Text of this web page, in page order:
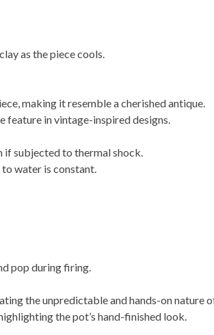
as the piece cools.
making it resemble a cherished antique.
feature in vintage-inspired designs.
if subjected to thermal shock.
water is constant.
pop during firing.
the unpredictable and hands-on nature
the pot’s hand-finished look.